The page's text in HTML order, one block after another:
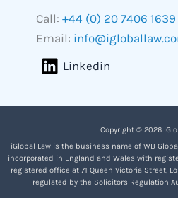
Call: +44 (0) 20 7406 1639
Email:
Linkedin
Copyright © 2026
iGlobal Law is the business name of WB
incorporated in England and Wales with
registered office at 71 Queen Victoria Street,
regulated by the Solicitors Regulation